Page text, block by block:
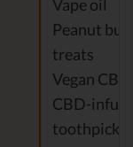
Vape oil
Peanut
treats
Vegan
CBD-
toothpicks